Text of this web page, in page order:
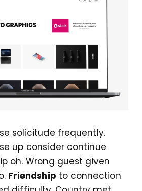
solicitude frequently.
up consider continue
oh. Wrong guest given
Friendship to connection